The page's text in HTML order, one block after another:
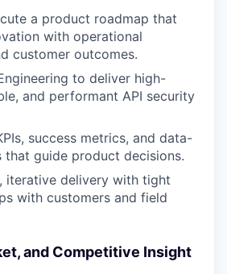
a product roadmap that
with operational
customer outcomes.
to deliver high-
and performant API security
success metrics, and data-
that guide product decisions.
iterative delivery with tight
with customers and field
and Competitive Insight